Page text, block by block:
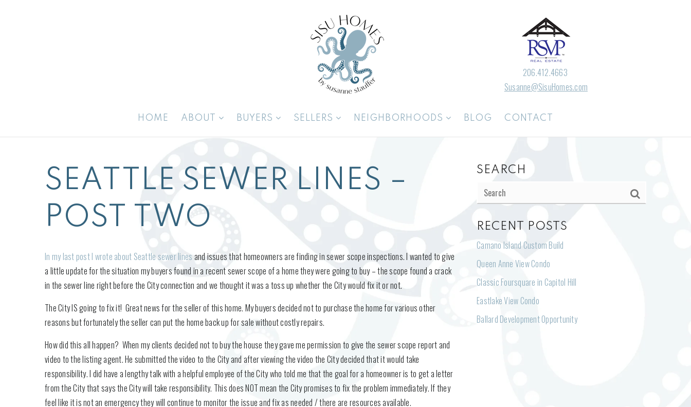
206.412.4663
Susanne@SisuHomes.com
HOME ABOUT BUYERS SELLERS NEIGHBORHOODS BLOG CONTACT
SEATTLE SEWER LINES –
POST TWO
In my last post I wrote about Seattle sewer lines and issues that homeowners are finding in sewer scope inspections. I wanted to give
a little update for the situation my buyers found in a recent sewer scope of a home they were going to buy – the scope found a crack
in the sewer line right before the City connection and we thought it was a toss up whether the City would fix it or not.
The City IS going to fix it! Great news for the seller of this home. My buyers decided not to purchase the home for various other
reasons but fortunately the seller can put the home back up for sale without costly repairs.
How did this all happen? When my clients decided not to buy the house they gave me permission to give the sewer scope report and
video to the listing agent. He submitted the video to the City and after viewing the video the City decided that it would take
responsibility. I did have a lengthy talk with a helpful employee of the City who told me that the goal for a homeowner is to get a letter
from the City that says the City will take responsibility. This does NOT mean the City promises to fix the problem immediately. If they
feel like it is not an emergency they will continue to monitor the issue and fix as needed / there are resources available.
SEARCH
RECENT POSTS
Camano Island Custom Build
Queen Anne View Condo
Classic Foursquare in Capitol Hill
Eastlake View Condo
Ballard Development Opportunity